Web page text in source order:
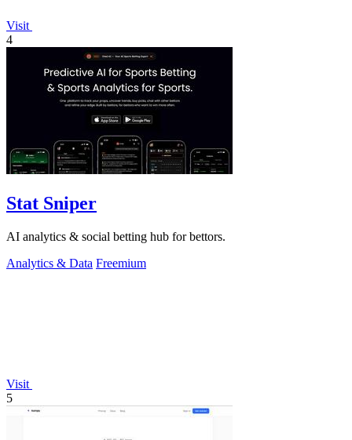
Visit
4
Stat Sniper
AI analytics & social betting hub for bettors.
Analytics & Data Freemium
Visit
5